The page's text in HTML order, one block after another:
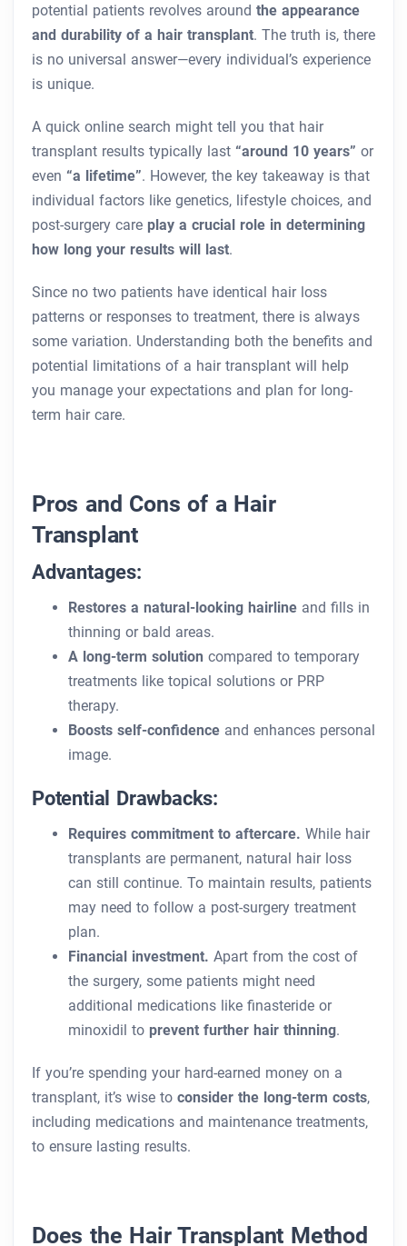
potential patients revolves around the appearance
and durability of a hair transplant. The truth is, there
is no universal answer—every individual’s experience
is unique.
A quick online search might tell you that hair
transplant results typically last “around 10 years” or
even “a lifetime”. However, the key takeaway is that
individual factors like genetics, lifestyle choices, and
post-surgery care play a crucial role in determining
how long your results will last.
Since no two patients have identical hair loss
patterns or responses to treatment, there is always
some variation. Understanding both the benefits and
potential limitations of a hair transplant will help
you manage your expectations and plan for long-
term hair care.
Pros and Cons of a Hair
Transplant
Advantages:
Restores a natural-looking hairline and fills in
thinning or bald areas.
A long-term solution compared to temporary
treatments like topical solutions or PRP
therapy.
Boosts self-confidence and enhances personal
image.
Potential Drawbacks:
Requires commitment to aftercare. While hair
transplants are permanent, natural hair loss
can still continue. To maintain results, patients
may need to follow a post-surgery treatment
plan.
Financial investment. Apart from the cost of
the surgery, some patients might need
additional medications like finasteride or
minoxidil to prevent further hair thinning.
If you’re spending your hard-earned money on a
transplant, it’s wise to consider the long-term costs,
including medications and maintenance treatments,
to ensure lasting results.
Does the Hair Transplant Method